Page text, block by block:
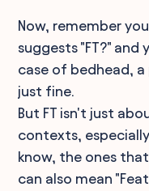
Now, remember
suggests "FT?" and
case of bedhead,
just fine.
But FT isn't just
contexts,
know, the ones
can also mean